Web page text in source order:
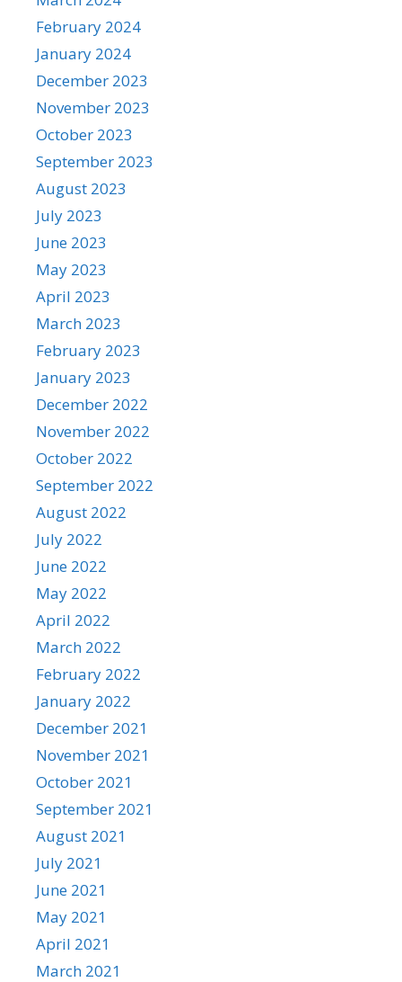
February 2024
January 2024
December 2023
November 2023
October 2023
September 2023
August 2023
July 2023
June 2023
May 2023
April 2023
March 2023
February 2023
January 2023
December 2022
November 2022
October 2022
September 2022
August 2022
July 2022
June 2022
May 2022
April 2022
March 2022
February 2022
January 2022
December 2021
November 2021
October 2021
September 2021
August 2021
July 2021
June 2021
May 2021
April 2021
March 2021